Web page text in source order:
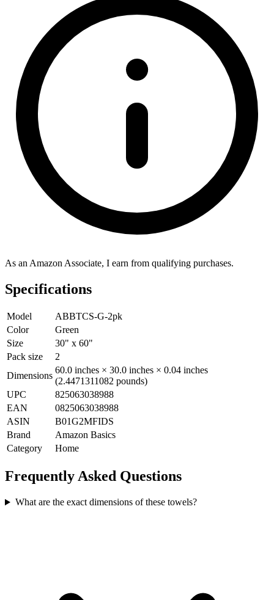
As an Amazon Associate, I earn from qualifying purchases.
Specifications
Model
ABBTCS-G-2pk
Color
Green
Size
30" x 60"
Pack size
2
Dimensions
60.0 inches × 30.0 inches × 0.04 inches
(2.4471311082 pounds)
UPC
825063038988
EAN
0825063038988
ASIN
B01G2MFIDS
Brand
Amazon Basics
Category
Home
Frequently Asked Questions
What are the exact dimensions of these towels?